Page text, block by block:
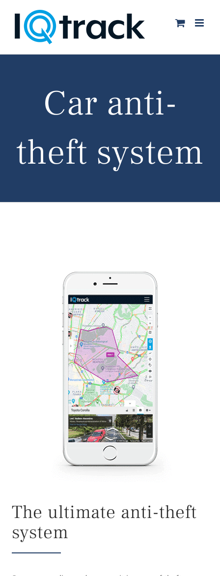
content
Car anti-
theft system
The ultimate anti-theft
system